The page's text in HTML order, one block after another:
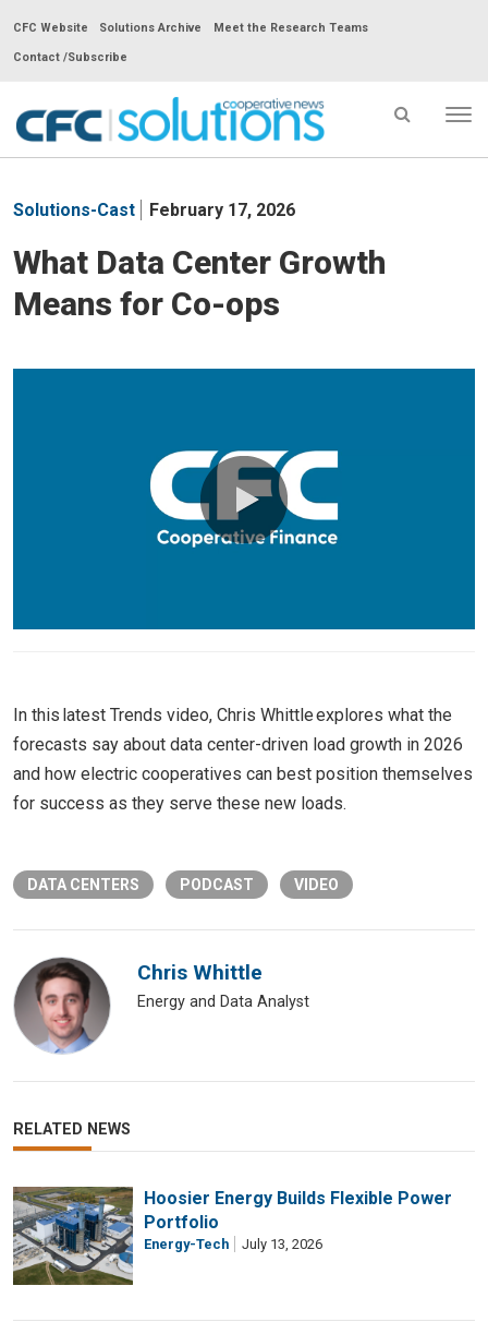
CFC Website Solutions Archive Meet the Research Teams
Contact /Subscribe
CFC
Cooperative
News
-
go
homepage
Solutions-Cast February 17, 2026
What Data Center Growth
Means for Co-ops
In this latest Trends video, Chris Whittle explores what the
forecasts say about data center-driven load growth in 2026
and how electric cooperatives can best position themselves
for success as they serve these new loads.
DATA CENTERS PODCAST VIDEO
Chris Whittle
Energy and Data Analyst
RELATED NEWS
Hoosier Energy Builds Flexible Power
Portfolio
Energy-Tech July 13, 2026